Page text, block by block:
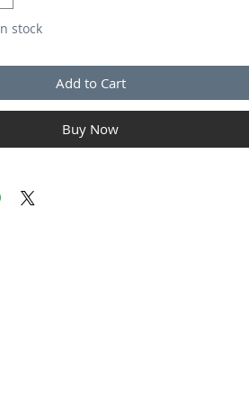
stock
Add to Cart
Buy Now